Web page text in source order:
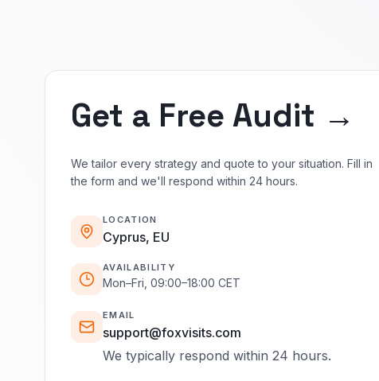
Get a Free Audit →
We tailor every strategy and quote to your situation. Fill in
the form and we'll respond within 24 hours.
LOCATION
Cyprus, EU
AVAILABILITY
Mon–Fri, 09:00–18:00 CET
EMAIL
support@foxvisits.com
We typically respond within 24 hours.